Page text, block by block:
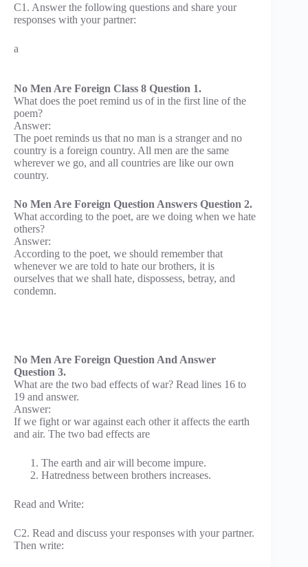
C1. Answer the following questions and share your
responses with your partner:
a
No Men Are Foreign Class 8 Question 1.
What does the poet remind us of in the first line of the
poem?
Answer:
The poet reminds us that no man is a stranger and no
country is a foreign country. All men are the same
wherever we go, and all countries are like our own
country.
No Men Are Foreign Question Answers Question 2.
What according to the poet, are we doing when we hate
others?
Answer:
According to the poet, we should remember that
whenever we are told to hate our brothers, it is
ourselves that we shall hate, dispossess, betray, and
condemn.
No Men Are Foreign Question And Answer
Question 3.
What are the two bad effects of war? Read lines 16 to
19 and answer.
Answer:
If we fight or war against each other it affects the earth
and air. The two bad effects are
The earth and air will become impure.
Hatredness between brothers increases.
Read and Write:
C2. Read and discuss your responses with your partner.
Then write: